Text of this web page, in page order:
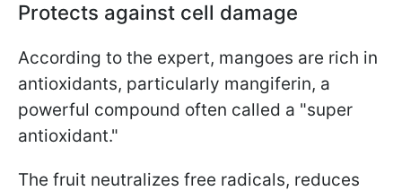
Protects against cell damage
According to the expert, mangoes are rich in
antioxidants, particularly mangiferin, a
powerful compound often called a "super
antioxidant."
The fruit neutralizes free radicals, reduces